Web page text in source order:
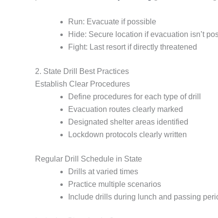
Run: Evacuate if possible
Hide: Secure location if evacuation isn’t
Fight: Last resort if directly threatened
2. State Drill Best Practices
Establish Clear Procedures
Define procedures for each type of drill
Evacuation routes clearly marked
Designated shelter areas identified
Lockdown protocols clearly written
Regular Drill Schedule in State
Drills at varied times
Practice multiple scenarios
Include drills during lunch and passing